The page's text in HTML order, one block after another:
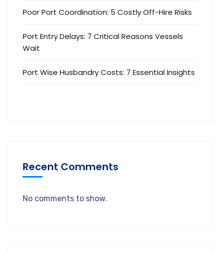
Poor Port Coordination: 5 Costly Off-Hire Risks
Port Entry Delays: 7 Critical Reasons Vessels
Wait
Port Wise Husbandry Costs: 7 Essential Insights
Recent Comments
No comments to show.